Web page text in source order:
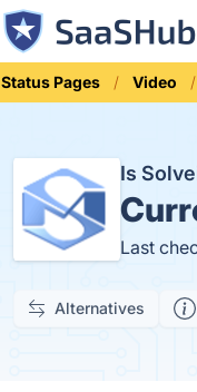
Status Pages Video
Is
Last
Alternatives